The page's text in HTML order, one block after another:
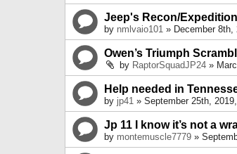
Jeep's Recon/
by nmlvaio101 » December 8th,
Owen’s Triumph
by RaptorSquadJP24 »
Help needed in
by jp41 » September 25th,
Jp 11 I know it’s not a
by montemuscle7779 »